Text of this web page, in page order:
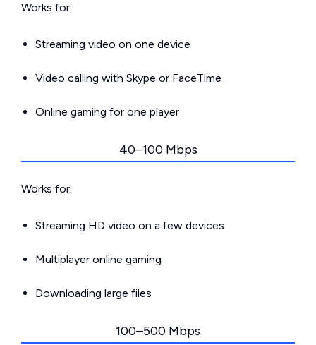
Works for:
Streaming video on one device
Video calling with Skype or FaceTime
Online gaming for one player
40–100 Mbps
Works for:
Streaming HD video on a few devices
Multiplayer online gaming
Downloading large files
100–500 Mbps